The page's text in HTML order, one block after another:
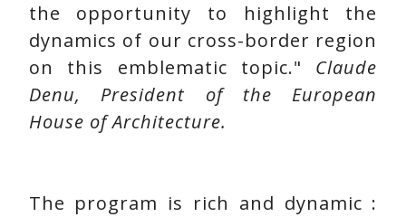
the opportunity to highlight the
dynamics of our cross-border region
on this emblematic topic." Claude
Denu, President of the European
House of Architecture.
The program is rich and dynamic :